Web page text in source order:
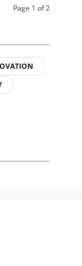
Page 1 of 2